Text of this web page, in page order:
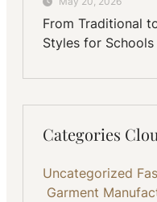
From Traditional
Styles for Schools
Categories
Uncategorized
Garment